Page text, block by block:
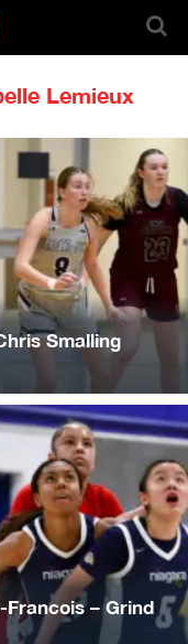
Lemieux
Smalling
Francois – Grind